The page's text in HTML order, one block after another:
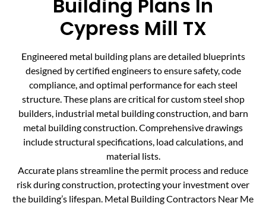
Building Plans In
Cypress Mill TX
Engineered metal building plans are detailed blueprints
designed by certified engineers to ensure safety, code
compliance, and optimal performance for each steel
structure. These plans are critical for custom steel shop
builders, industrial metal building construction, and barn
metal building construction. Comprehensive drawings
include structural specifications, load calculations, and
material lists.
Accurate plans streamline the permit process and reduce
risk during construction, protecting your investment over
the building’s lifespan. Metal Building Contractors Near Me